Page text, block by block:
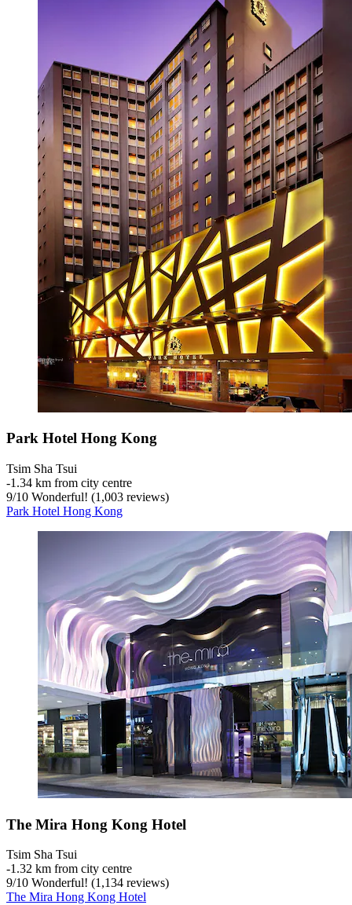
Park Hotel Hong Kong
Tsim Sha Tsui
‐1.34 km from city centre
9/10 Wonderful! (1,003 reviews)
Park Hotel Hong Kong
The Mira Hong Kong Hotel
Tsim Sha Tsui
‐1.32 km from city centre
9/10 Wonderful! (1,134 reviews)
The Mira Hong Kong Hotel